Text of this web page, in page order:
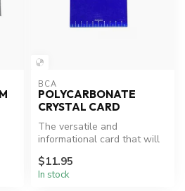
BCA
POLYCARBONATE
CRYSTAL CARD
The versatile and
informational card that will
For stu...
$11.95
In stock